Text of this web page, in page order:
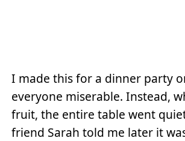
I made this for a dinner party
everyone miserable. Instead,
fruit, the entire table went
friend Sarah told me later it